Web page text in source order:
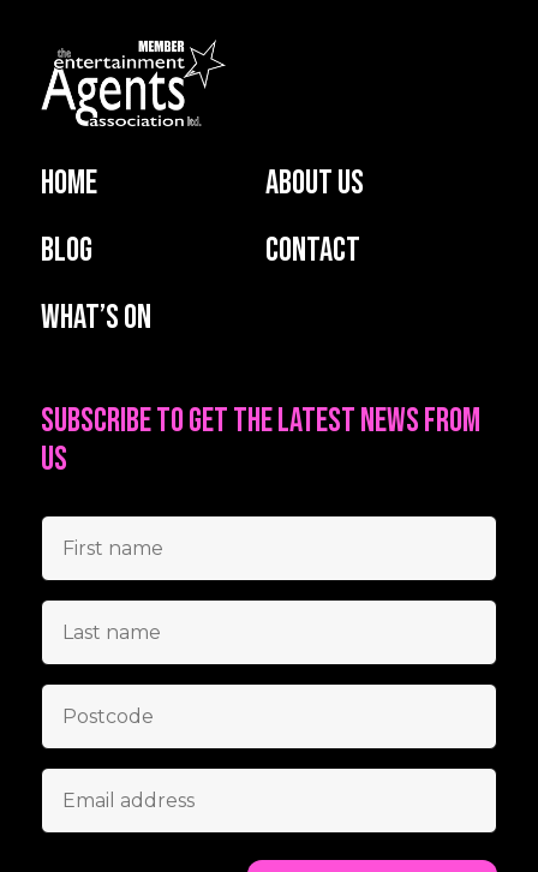
Home
About us
Blog
Contact
What’s on
Subscribe to get the latest news from
us